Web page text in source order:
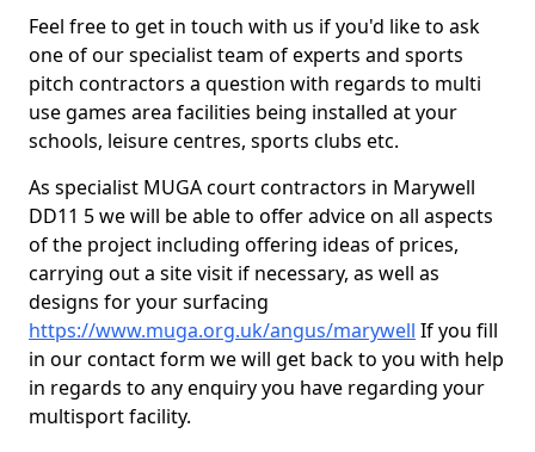
Feel free to get in touch with us if you'd like to ask
one of our specialist team of experts and sports
pitch contractors a question with regards to multi
use games area facilities being installed at your
schools, leisure centres, sports clubs etc.
As specialist MUGA court contractors in Marywell
DD11 5 we will be able to offer advice on all aspects
of the project including offering ideas of prices,
carrying out a site visit if necessary, as well as
designs for your surfacing
https://www.muga.org.uk/angus/marywell If you fill
in our contact form we will get back to you with help
in regards to any enquiry you have regarding your
multisport facility.